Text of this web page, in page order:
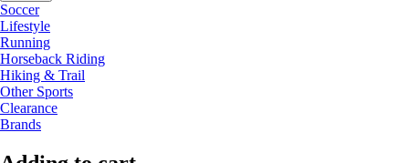
Soccer
Lifestyle
Running
Horseback Riding
Hiking & Trail
Other Sports
Clearance
Brands